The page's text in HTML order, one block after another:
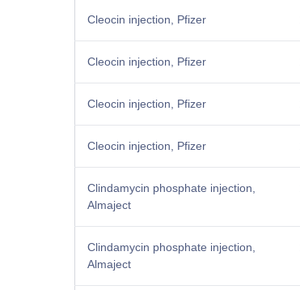
Cleocin injection, Pfizer
Cleocin injection, Pfizer
Cleocin injection, Pfizer
Cleocin injection, Pfizer
Clindamycin phosphate injection,
Almaject
Clindamycin phosphate injection,
Almaject